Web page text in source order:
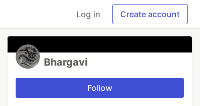
Log in Create account
Bhargavi
Follow